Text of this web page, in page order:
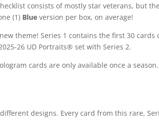
consists of mostly star veterans, but
(1) Blue version per box, on average!
theme! Series 1 contains the first 30 cards
26 UD Portraits® set with Series 2.
cards are only available once a
designs. Every card from this rare,